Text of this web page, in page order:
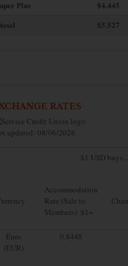
Plus
$4.445
$5.527
RATES
updated: 08/06/2026
$1 USD buys...
Accommodation
Rate (Sale to
Members): $1=
Euro
(EUR)
0.8448